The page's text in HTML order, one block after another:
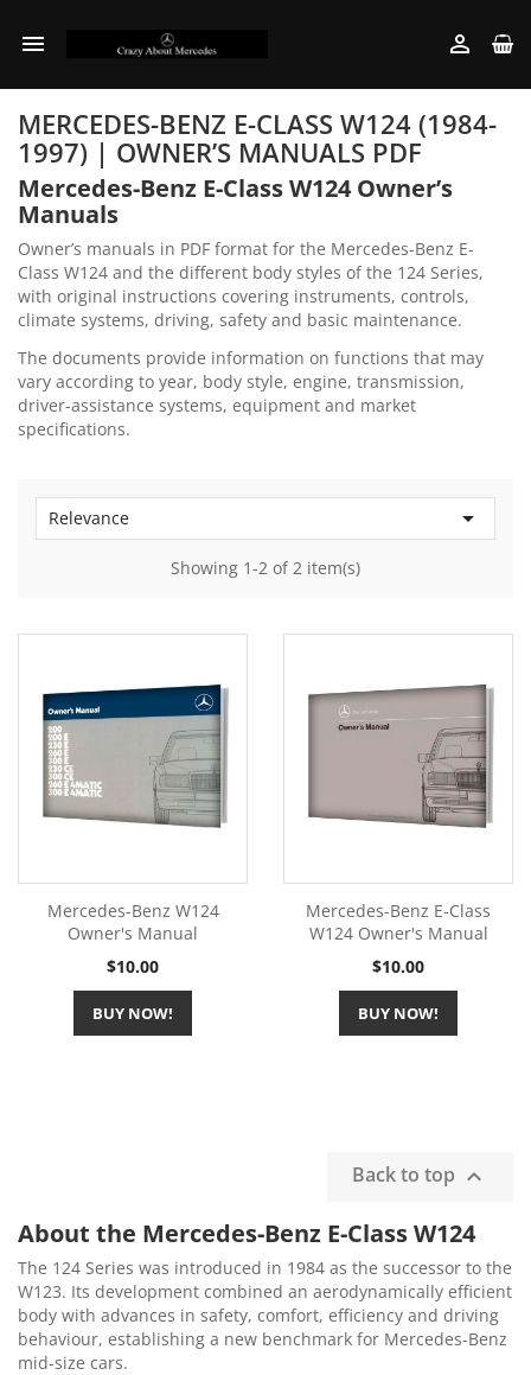
 
MERCEDES-BENZ E-CLASS W124 (1984-
1997) | OWNER’S MANUALS PDF
Mercedes-Benz E-Class W124 Owner’s
Manuals
Owner’s manuals in PDF format for the Mercedes-Benz E-
Class W124 and the different body styles of the 124 Series,
with original instructions covering instruments, controls,
climate systems, driving, safety and basic maintenance.
The documents provide information on functions that may
vary according to year, body style, engine, transmission,
driver-assistance systems, equipment and market
specifications.
Relevance 
Showing 1-2 of 2 item(s)
Mercedes-Benz W124
Owner's Manual
Price
$10.00
BUY NOW!
Mercedes-Benz E-Class
W124 Owner's Manual
Price
$10.00
BUY NOW!
Back to top 
About the Mercedes-Benz E-Class W124
The 124 Series was introduced in 1984 as the successor to the
W123. Its development combined an aerodynamically efficient
body with advances in safety, comfort, efficiency and driving
behaviour, establishing a new benchmark for Mercedes-Benz
mid-size cars.